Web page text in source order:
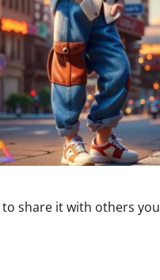
to share it with others you